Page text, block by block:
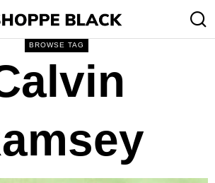
BROWSE TAG